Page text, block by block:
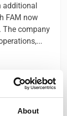
About
additional
FAM now
The company